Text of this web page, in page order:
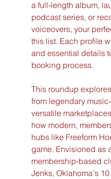
a full-length album,
podcast series, or
voiceovers, your
this list. Each profile
and essential details
booking process.
This roundup
from legendary
versatile
how modern,
hubs like Freeform
game. Envisioned as
membership-based
Jenks, Oklahoma's